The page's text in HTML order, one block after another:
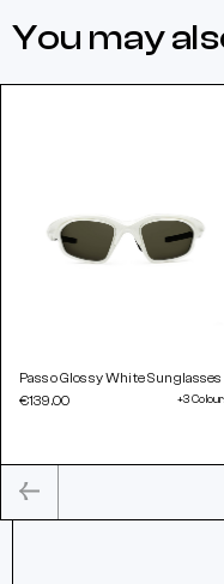
You may
Passo Glossy White Sunglasses
€139.00
+3